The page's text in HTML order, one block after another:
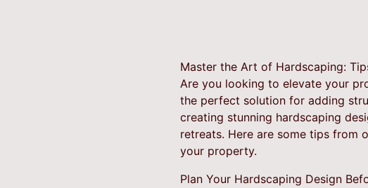
Master the Art of Hardscaping:
Are you looking to elevate your
the perfect solution for adding
creating stunning hardscaping
retreats. Here are some tips from
your property.
Plan Your Hardscaping Design